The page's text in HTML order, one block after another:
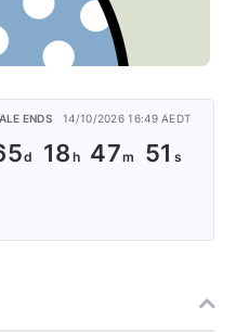
ENDS 14/10/2026 16:49 AEDT
18 47 50